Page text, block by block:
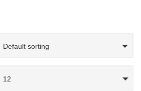
Default sorting
12